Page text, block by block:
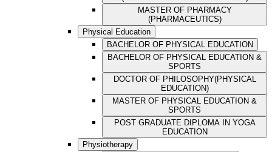
MASTER OF PHARMACY
(PHARMACEUTICS)
Physical Education
BACHELOR OF PHYSICAL EDUCATION
BACHELOR OF PHYSICAL EDUCATION &
SPORTS
DOCTOR OF PHILOSOPHY(PHYSICAL
EDUCATION)
MASTER OF PHYSICAL EDUCATION &
SPORTS
POST GRADUATE DIPLOMA IN YOGA
EDUCATION
Physiotherapy